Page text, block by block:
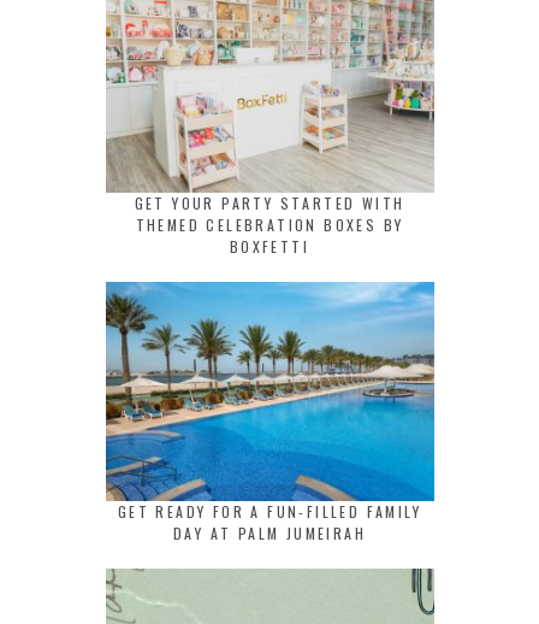
GET YOUR PARTY STARTED WITH
THEMED CELEBRATION BOXES BY
BOXFETTI
GET READY FOR A FUN-FILLED FAMILY
DAY AT PALM JUMEIRAH